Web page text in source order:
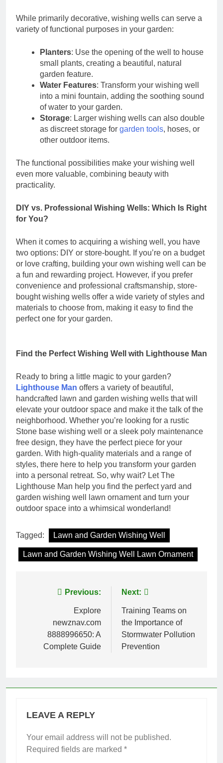
While primarily decorative, wishing wells can serve a
variety of functional purposes in your garden:
Planters: Use the opening of the well to house
small plants, creating a beautiful, natural
garden feature.
Water Features: Transform your wishing well
into a mini fountain, adding the soothing sound
of water to your garden.
Storage: Larger wishing wells can also double
as discreet storage for garden tools, hoses, or
other outdoor items.
The functional possibilities make your wishing well
even more valuable, combining beauty with
practicality.
DIY vs. Professional Wishing Wells: Which Is Right
for You?
When it comes to acquiring a wishing well, you have
two options: DIY or store-bought. If you’re on a budget
or love crafting, building your own wishing well can be
a fun and rewarding project. However, if you prefer
convenience and professional craftsmanship, store-
bought wishing wells offer a wide variety of styles and
materials to choose from, making it easy to find the
perfect one for your garden.
Find the Perfect Wishing Well with Lighthouse Man
Ready to bring a little magic to your garden?
Lighthouse Man offers a variety of beautiful,
handcrafted lawn and garden wishing wells that will
elevate your outdoor space and make it the talk of the
neighborhood. Whether you’re looking for a rustic
Stone base wishing well or a sleek poly maintenance
free design, they have the perfect piece for your
garden. With high-quality materials and a range of
styles, there here to help you transform your garden
into a personal retreat. So, why wait? Let The
Lighthouse Man help you find the perfect yard and
garden wishing well lawn ornament and turn your
outdoor space into a whimsical wonderland!
Tagged: Lawn and Garden Wishing Well
Lawn and Garden Wishing Well Lawn Ornament
navigation
Previous:
Explore
newznav.com
8888996650: A
Complete Guide
Next:
Training Teams on
the Importance of
Stormwater Pollution
Prevention
LEAVE A REPLY
Your email address will not be published.
Required fields are marked *